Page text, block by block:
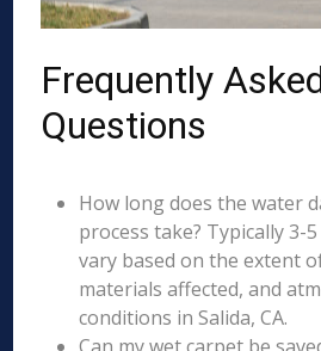
Frequently
Questions
How long does the water
process take? Typically 3-
vary based on the extent
materials affected, and
conditions in Salida, CA.